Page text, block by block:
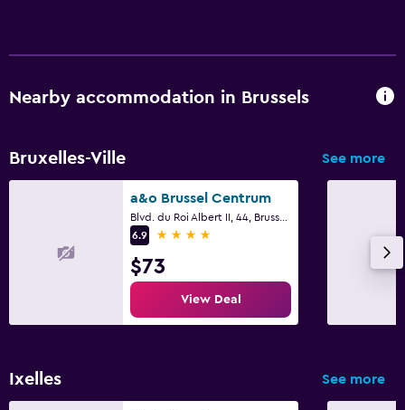
Nearby accommodation in Brussels
Bruxelles-Ville See more
a&o Brussel Centrum
6.9
4 stars
$73
View Deal
Ixelles See more